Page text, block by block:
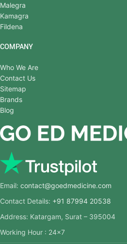
Malegra
Kamagra
Fildena
COMPANY
Who We Are
Contact Us
Sitemap
Brands
Blog
Email: contact@goedmedicine.com
Contact Details: +91 87994 20538
Address: Katargam, Surat – 395004
Working Hour : 24×7